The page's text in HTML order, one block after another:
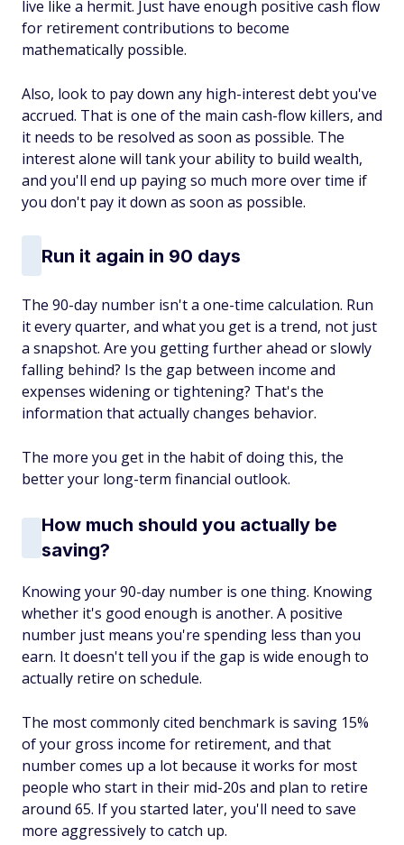
live like a hermit. Just have enough positive cash flow
for retirement contributions to become
mathematically possible.
Also, look to pay down any high-interest debt you've
accrued. That is one of the main cash-flow killers, and
it needs to be resolved as soon as possible. The
interest alone will tank your ability to build wealth,
and you'll end up paying so much more over time if
you don't pay it down as soon as possible.
Run it again in 90 days
The 90-day number isn't a one-time calculation. Run
it every quarter, and what you get is a trend, not just
a snapshot. Are you getting further ahead or slowly
falling behind? Is the gap between income and
expenses widening or tightening? That's the
information that actually changes behavior.
The more you get in the habit of doing this, the
better your long-term financial outlook.
How much should you actually be
saving?
Knowing your 90-day number is one thing. Knowing
whether it's good enough is another. A positive
number just means you're spending less than you
earn. It doesn't tell you if the gap is wide enough to
actually retire on schedule.
The most commonly cited benchmark is saving 15%
of your gross income for retirement, and that
number comes up a lot because it works for most
people who start in their mid-20s and plan to retire
around 65. If you started later, you'll need to save
more aggressively to catch up.